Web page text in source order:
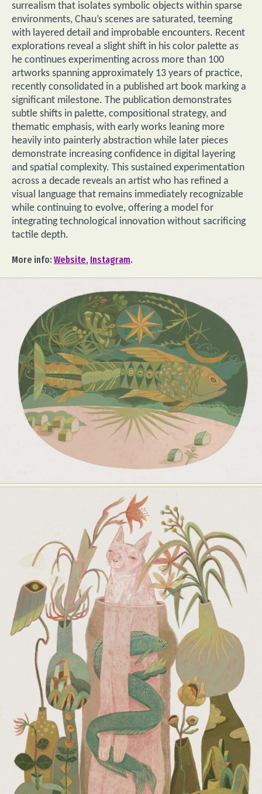
surrealism that isolates symbolic objects within sparse
environments, Chau’s scenes are saturated, teeming
with layered detail and improbable encounters. Recent
explorations reveal a slight shift in his color palette as
he continues experimenting across more than 100
artworks spanning approximately 13 years of practice,
recently consolidated in a published art book marking a
significant milestone. The publication demonstrates
subtle shifts in palette, compositional strategy, and
thematic emphasis, with early works leaning more
heavily into painterly abstraction while later pieces
demonstrate increasing confidence in digital layering
and spatial complexity. This sustained experimentation
across a decade reveals an artist who has refined a
visual language that remains immediately recognizable
while continuing to evolve, offering a model for
integrating technological innovation without sacrificing
tactile depth.
More info: Website, Instagram.